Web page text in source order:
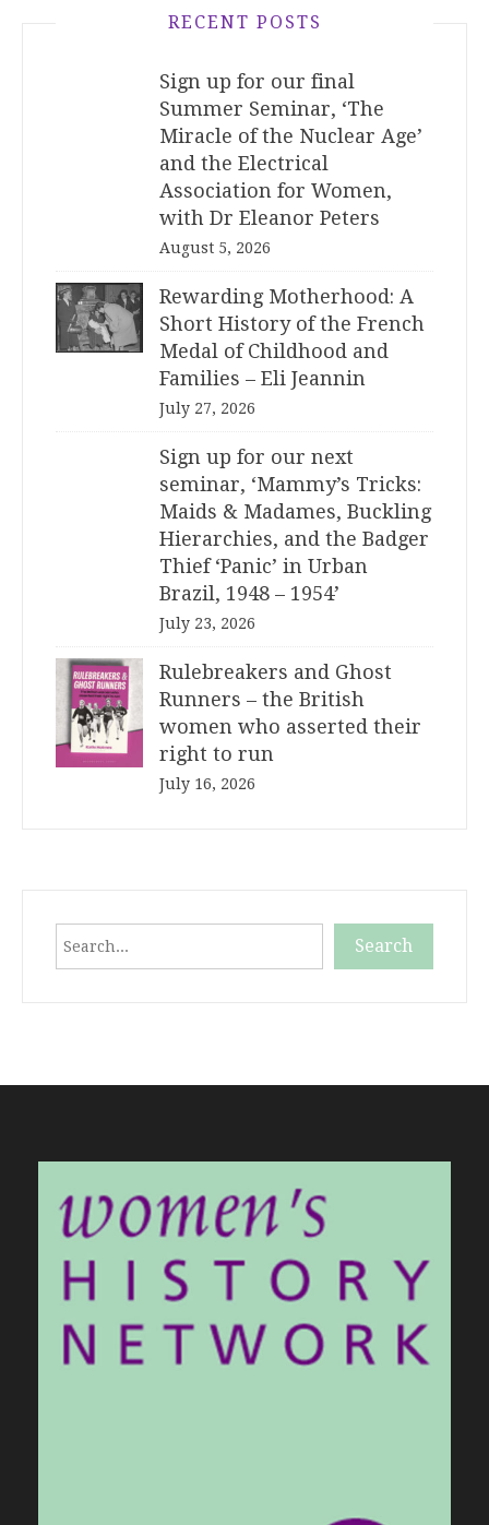
RECENT POSTS
Sign up for our final
Summer Seminar, ‘The
Miracle of the Nuclear Age’
and the Electrical
Association for Women,
with Dr Eleanor Peters
August 5, 2026
Rewarding Motherhood: A
Short History of the French
Medal of Childhood and
Families – Eli Jeannin
July 27, 2026
Sign up for our next
seminar, ‘Mammy’s Tricks:
Maids & Madames, Buckling
Hierarchies, and the Badger
Thief ‘Panic’ in Urban
Brazil, 1948 – 1954’
July 23, 2026
Rulebreakers and Ghost
Runners – the British
women who asserted their
right to run
July 16, 2026
Search